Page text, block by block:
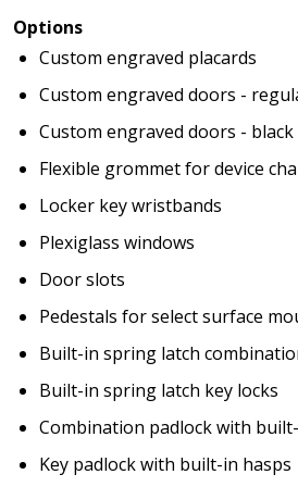
Options
Custom engraved placards
Custom engraved doors -
Custom engraved doors - black
Flexible grommet for device
Locker key wristbands
Plexiglass windows
Door slots
Pedestals for select surface
Built-in spring latch
Built-in spring latch key locks
Combination padlock with
Key padlock with built-in hasps